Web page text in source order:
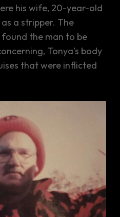
his wife, 20-year-old
a stripper. The
the man to be
Tonya’s body
that were inflicted